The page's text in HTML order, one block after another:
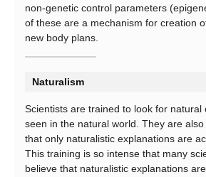
non-genetic control parameters
of these are a mechanism for creation
new body plans.
Naturalism
Scientists are trained to look for natural
seen in the natural world. They are
that only naturalistic explanations are
This training is so intense that many
believe that naturalistic explanations